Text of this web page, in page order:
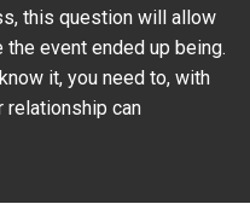
this question will allow
event ended up being.
it, you need to, with
relationship can